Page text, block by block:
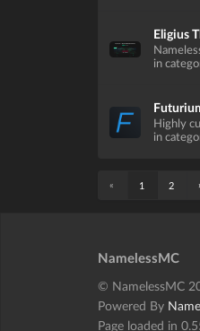
Eligius
in
Highly
in
« 1 2
NamelessMC
© NamelessMC
Powered By
Page loaded in